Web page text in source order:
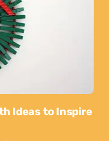
Ideas to Inspire